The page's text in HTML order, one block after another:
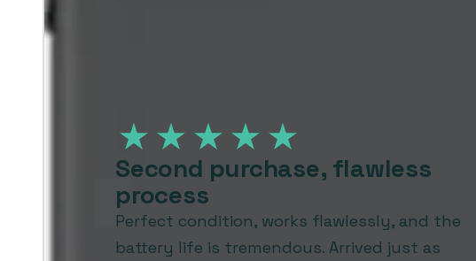
Second purchase, flawless
process
Perfect condition, works flawlessly, and the
battery life is tremendous. Arrived just as